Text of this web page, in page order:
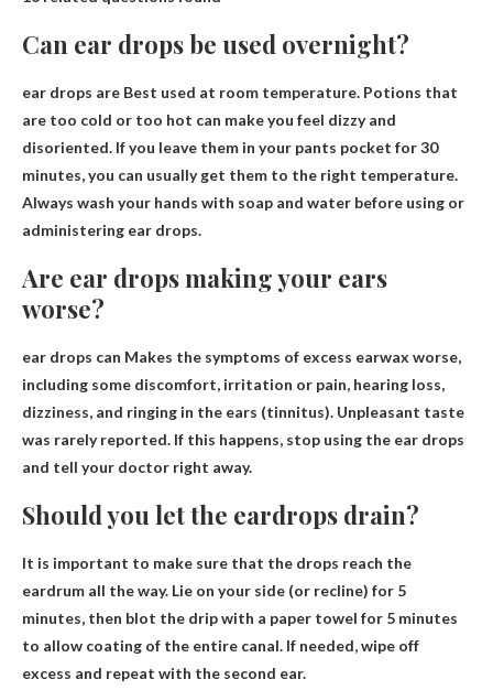
Can ear drops be used overnight?
ear drops are Best used at room temperature. Potions that
are too cold or too hot can make you feel dizzy and
disoriented. If you leave them in your pants pocket for 30
minutes, you can usually get them to the right temperature.
Always wash your hands with soap and water before using or
administering ear drops.
Are ear drops making your ears
worse?
ear drops can Makes the symptoms of excess earwax worse,
including some discomfort, irritation or pain, hearing loss,
dizziness, and ringing in the ears (tinnitus). Unpleasant taste
was rarely reported. If this happens, stop using the ear drops
and tell your doctor right away.
Should you let the eardrops drain?
It is important to make sure that the drops reach the
eardrum all the way. Lie on your side (or recline) for 5
minutes, then blot the drip with a paper towel for 5 minutes
to allow coating of the entire canal. If needed, wipe off
excess and repeat with the second ear.